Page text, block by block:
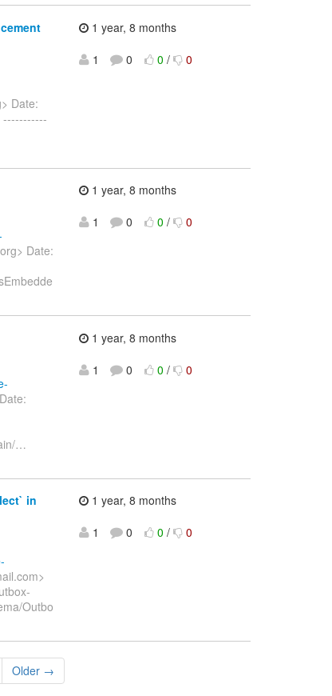
Date:
-----------
1 year, 8 months
1
0 0 / 0
Date:
1 year, 8 months
1
0 0 / 0
…
1 year, 8 months
1
0 0 / 0
in
Outbo
1 year, 8 months
1
0 0 / 0
Older →